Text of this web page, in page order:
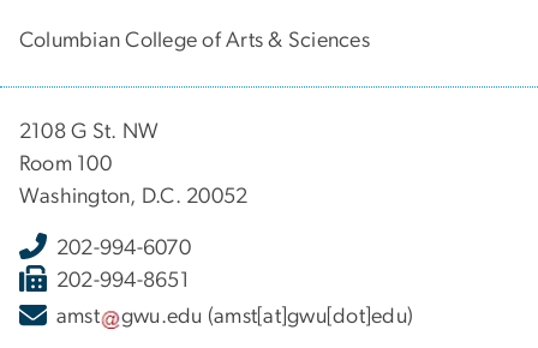
Columbian College of Arts & Sciences
2108 G St. NW
Room 100
Washington, D.C. 20052
202-994-6070
202-994-8651
amst
gwu.edu (amst[at]gwu[dot]edu)